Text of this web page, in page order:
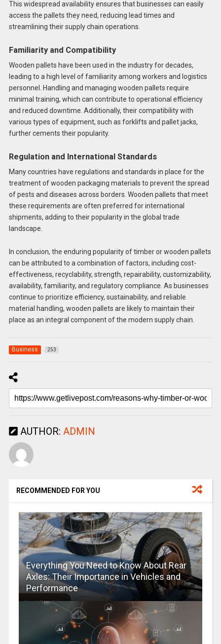
This widespread availability ensures that businesses can easily
access the pallets they need, reducing lead times and
streamlining their supply chain operations.
Familiarity and Compatibility
Wooden pallets have been used in the industry for decades,
leading to a high level of familiarity among workers and logistics
personnel. Handling and managing wooden pallets require
minimal training, which can contribute to operational efficiency
and reduced downtime. Additionally, their compatibility with
various types of equipment, such as forklifts and pallet jacks,
further cements their popularity.
Regulation and International Standards
Many countries have regulations and standards in place for the
treatment of wooden packaging materials to prevent the spread
of pests and diseases across borders. Wooden pallets that meet
these requirements are often preferred for international
shipments, adding to their popularity in the global trade
landscape.
In conclusion, the enduring popularity of timber or wooden pallets
can be attributed to a combination of factors, including cost-
effectiveness, recyclability, strength, repairability, customizability,
availability, familiarity, and regulatory compliance. As businesses
continue to prioritize efficiency, sustainability, and reliable
material handling, wooden pallets are likely to maintain their
place as an integral component of the modern supply chain.
Business 253
AUTHOR: ADMIN
RECOMMENDED FOR YOU
Everything You Need to Know About Rear
Axles: Their Importance in Vehicles and
Performance